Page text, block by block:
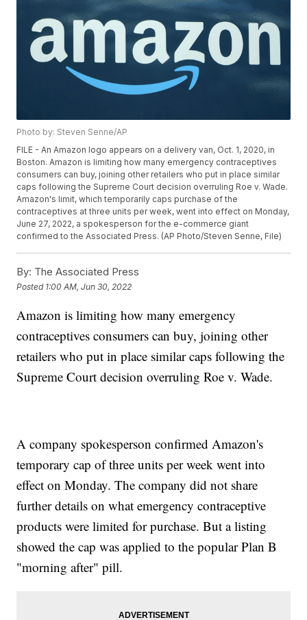
Photo by: Steven Senne/AP
FILE - An Amazon logo appears on a delivery van, Oct. 1, 2020, in
Boston. Amazon is limiting how many emergency contraceptives
consumers can buy, joining other retailers who put in place similar
caps following the Supreme Court decision overruling Roe v. Wade.
Amazon's limit, which temporarily caps purchase of the
contraceptives at three units per week, went into effect on Monday,
June 27, 2022, a spokesperson for the e-commerce giant
confirmed to the Associated Press. (AP Photo/Steven Senne, File)
By: The Associated Press
Posted 1:00 AM, Jun 30, 2022
Amazon is limiting how many emergency
contraceptives consumers can buy, joining other
retailers who put in place similar caps following the
Supreme Court decision overruling Roe v. Wade.
A company spokesperson confirmed Amazon's
temporary cap of three units per week went into
effect on Monday. The company did not share
further details on what emergency contraceptive
products were limited for purchase. But a listing
showed the cap was applied to the popular Plan B
"morning after" pill.